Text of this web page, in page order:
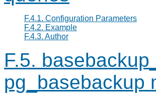
F.4.1. Configuration Parameters
F.4.2. Example
F.4.3. Author
F.5.
pg_basebackup